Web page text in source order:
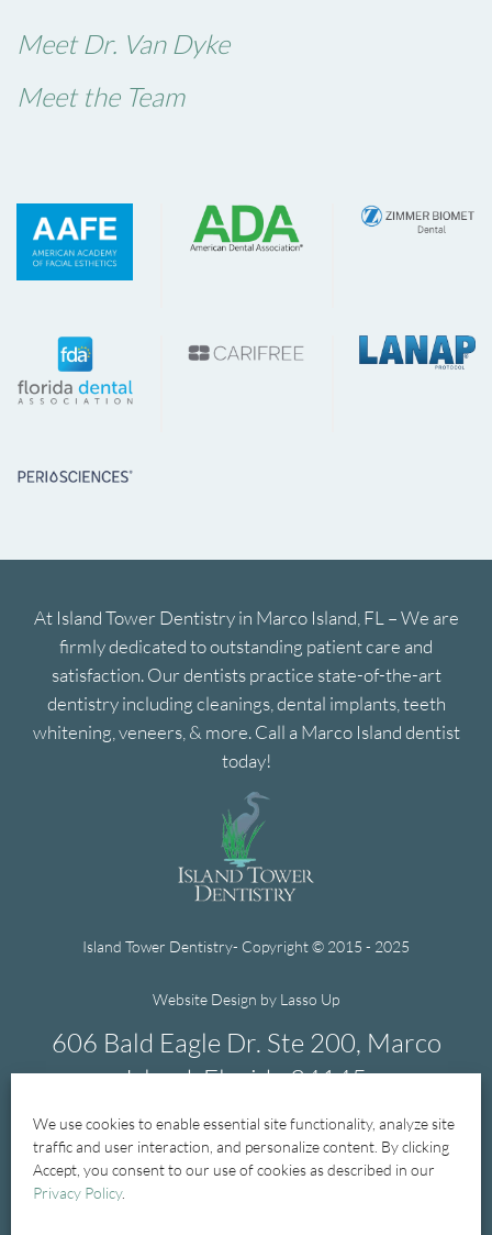
We use cookies to enable essential site functionality, analyze site
traffic and user interaction, and personalize content. By clicking
Accept, you consent to our use of cookies as described in our
Privacy Policy.
Meet Dr. Van Dyke
Meet the Team
At Island Tower Dentistry in Marco Island, FL – We are
firmly dedicated to outstanding patient care and
satisfaction. Our dentists practice state-of-the-art
dentistry including cleanings, dental implants, teeth
whitening, veneers, & more. Call a Marco Island dentist
today!
Island Tower Dentistry- Copyright © 2015 - 2025
Website Design by Lasso Up
606 Bald Eagle Dr. Ste 200, Marco
Island, Florida 34145
239-394-1004